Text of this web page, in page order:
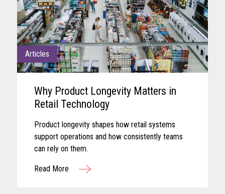
Articles
Why Product Longevity Matters in
Retail Technology
Product longevity shapes how retail systems
support operations and how consistently teams
can rely on them.
Read More